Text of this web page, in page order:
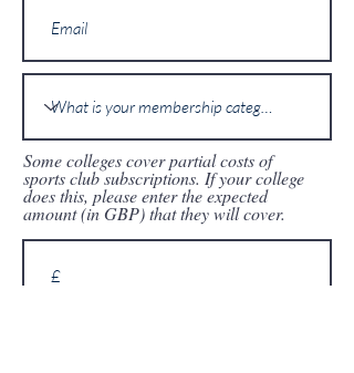
Some colleges cover partial costs of
sports club subscriptions. If your college
does this, please enter the expected
amount (in GBP) that they will cover.